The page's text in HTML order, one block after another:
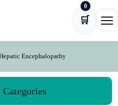
🛒
0
Encephalopathy